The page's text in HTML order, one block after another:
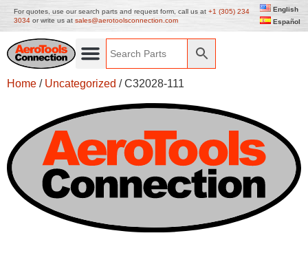
For quotes, use our search parts and request form, call us at +1 (305) 234
3034 or write us at sales@aerotoolsconnection.com
English
Español
Home / Uncategorized / C32028-111